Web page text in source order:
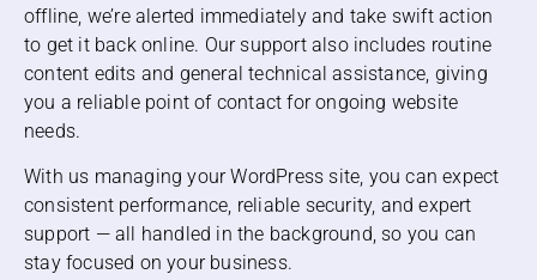
offline, we’re alerted immediately and take swift action
to get it back online. Our support also includes routine
content edits and general technical assistance, giving
you a reliable point of contact for ongoing website
needs.
With us managing your WordPress site, you can expect
consistent performance, reliable security, and expert
support — all handled in the background, so you can
stay focused on your business.